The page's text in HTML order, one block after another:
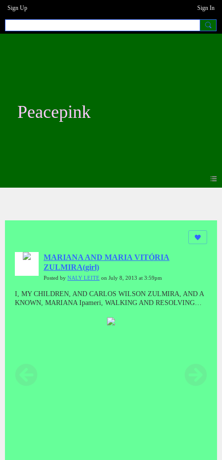
Sign Up Sign In
Peacepink
MARIANA AND MARIA VITÓRIA
ZULMIRA(girl)
Posted by NALY LEITE on July 8, 2013 at 3:59pm
I, MY CHILDREN, AND CARLOS WILSON ZULMIRA, AND A
KNOWN, MARIANA Ipameri, WALKING AND RESOLVING
Mariana went with us to shop for your Restaurant here in Ipameri,It